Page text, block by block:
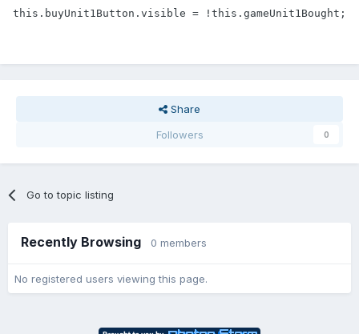
this.buyUnit1Button.visible = !this.gameUnit1Bought;
Share
Followers
0
Go to topic listing
Recently Browsing 0 members
No registered users viewing this page.